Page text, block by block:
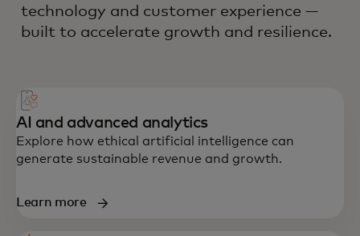
technology and customer experience —
built to accelerate growth and resilience.
AI and advanced analytics
Explore how ethical artificial intelligence can
generate sustainable revenue and growth.
Learn more